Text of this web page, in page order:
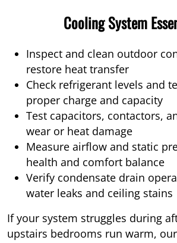
Cooling System
Inspect and clean outdoor
restore heat transfer
Check refrigerant levels and
proper charge and capacity
Test capacitors, contactors,
wear or heat damage
Measure airflow and static
health and comfort balance
Verify condensate drain
water leaks and ceiling stains
If your system struggles during
upstairs bedrooms run warm,